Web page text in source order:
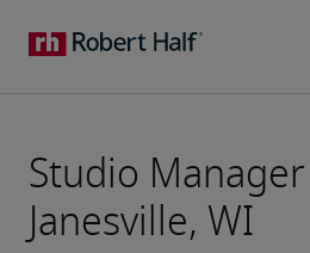
Studio
Janesville, WI